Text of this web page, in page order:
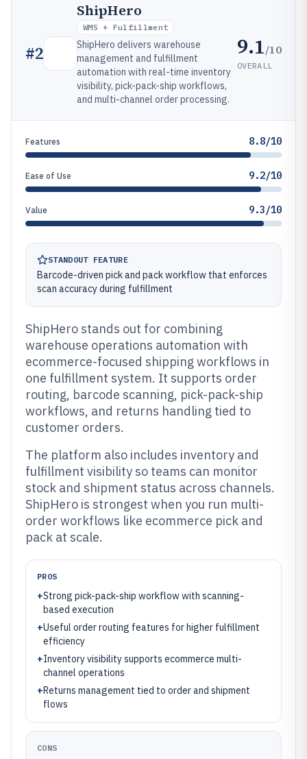
#2
ShipHero
WMS + Fulfillment
ShipHero delivers warehouse
management and fulfillment
automation with real-time inventory
visibility, pick-pack-ship workflows,
and multi-channel order processing.
9.1/10
OVERALL
Features 8.8/10
Ease of Use 9.2/10
Value 9.3/10
STANDOUT FEATURE
Barcode-driven pick and pack workflow that enforces
scan accuracy during fulfillment
ShipHero stands out for combining
warehouse operations automation with
ecommerce-focused shipping workflows in
one fulfillment system. It supports order
routing, barcode scanning, pick-pack-ship
workflows, and returns handling tied to
customer orders.
The platform also includes inventory and
fulfillment visibility so teams can monitor
stock and shipment status across channels.
ShipHero is strongest when you run multi-
order workflows like ecommerce pick and
pack at scale.
PROS
+Strong pick-pack-ship workflow with scanning-
based execution
+Useful order routing features for higher fulfillment
efficiency
+Inventory visibility supports ecommerce multi-
channel operations
+Returns management tied to order and shipment
flows
CONS